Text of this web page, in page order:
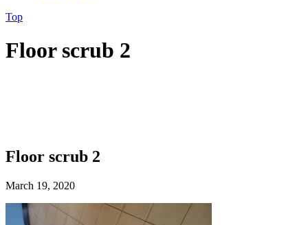
Top
Floor scrub 2
Floor scrub 2
March 19, 2020